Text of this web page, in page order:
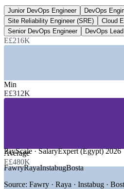
15-20%
ICT sector annual growth
MCIT / ITIDA 2026
—IT Services, Offshoring and
—
—Banking, Financial Services
GROWTH TRENDS
—ICT sector growing 15 to 20
Digital exports targeting USD
—240+ offshoring firms running
Junior DevOps Engineer
DevOps
Site Reliability Engineer (SRE)
Cloud
Senior DevOps Engineer
DevOps
E£216K
Min
E£312K
Average
E£480K
PayScale · SalaryExpert (Egypt) 2026
FawryRayaInstabugBosta
Source: Fawry · Raya · Instabug ·